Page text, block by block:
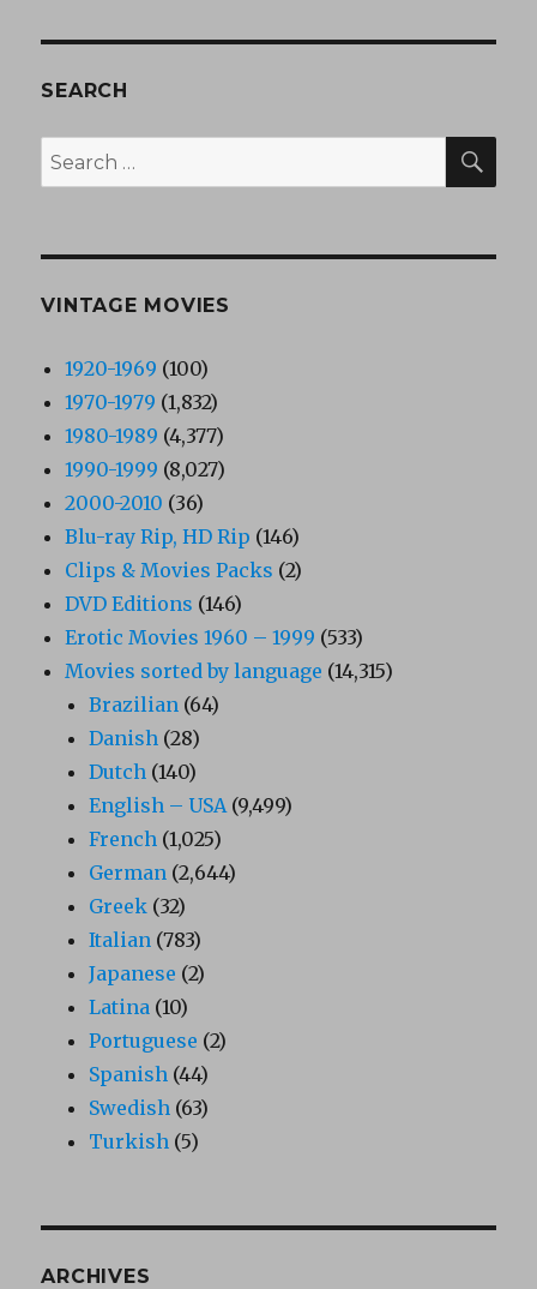
SEARCH
Search
for:
VINTAGE MOVIES
1920-1969 (100)
1970-1979 (1,832)
1980-1989 (4,377)
1990-1999 (8,027)
2000-2010 (36)
Blu-ray Rip, HD Rip (146)
Clips & Movies Packs (2)
DVD Editions (146)
Erotic Movies 1960 – 1999 (533)
Movies sorted by language (14,315)
Brazilian (64)
Danish (28)
Dutch (140)
English – USA(9,499)
French (1,025)
German (2,644)
Greek (32)
Italian (783)
Japanese (2)
Latina (10)
Portuguese (2)
Spanish (44)
Swedish (63)
Turkish (5)
ARCHIVES